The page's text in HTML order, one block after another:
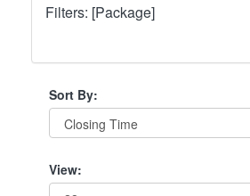
Filters: [Package]
Sort By:
View: